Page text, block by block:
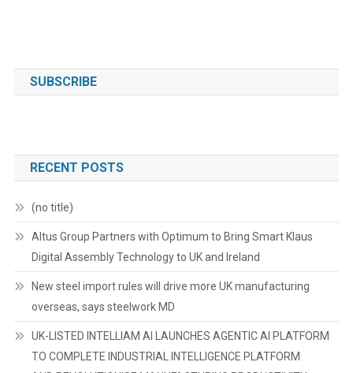
SUBSCRIBE
RECENT POSTS
(no title)
Altus Group Partners with Optimum to Bring Smart Klaus
Digital Assembly Technology to UK and Ireland
New steel import rules will drive more UK manufacturing
overseas, says steelwork MD
UK-LISTED INTELLIAM AI LAUNCHES AGENTIC AI PLATFORM
TO COMPLETE INDUSTRIAL INTELLIGENCE PLATFORM